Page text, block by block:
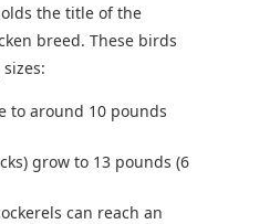
the title of the
breed. These birds
to around 10 pounds
grow to 13 pounds (6
can reach an